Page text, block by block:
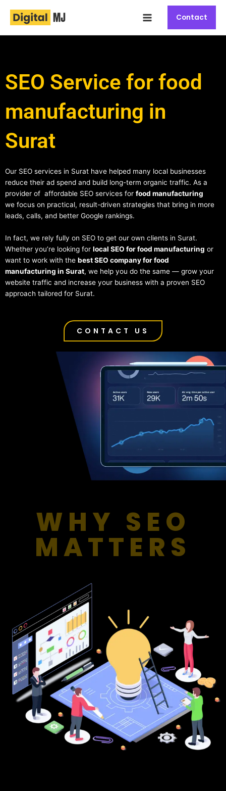
content
Menu
Contact
SEO Service for food
manufacturing in
Surat
Our SEO services in Surat have helped many local businesses
reduce their ad spend and build long-term organic traffic. As a
provider of affordable SEO services for food manufacturing
we focus on practical, result-driven strategies that bring in more
leads, calls, and better Google rankings.
In fact, we rely fully on SEO to get our own clients in Surat.
Whether you’re looking for local SEO for food manufacturing or
want to work with the best SEO company for food
manufacturing in Surat, we help you do the same — grow your
website traffic and increase your business with a proven SEO
approach tailored for Surat.
CONTACT US
WHY SEO
MATTERS